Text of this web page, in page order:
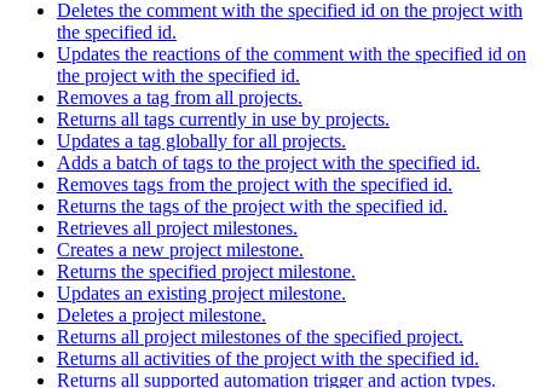
Deletes the comment with the specified id on the project with
the specified id.
Updates the reactions of the comment with the specified id on
the project with the specified id.
Removes a tag from all projects.
Returns all tags currently in use by projects.
Updates a tag globally for all projects.
Adds a batch of tags to the project with the specified id.
Removes tags from the project with the specified id.
Returns the tags of the project with the specified id.
Retrieves all project milestones.
Creates a new project milestone.
Returns the specified project milestone.
Updates an existing project milestone.
Deletes a project milestone.
Returns all project milestones of the specified project.
Returns all activities of the project with the specified id.
Returns all supported automation trigger and action types.